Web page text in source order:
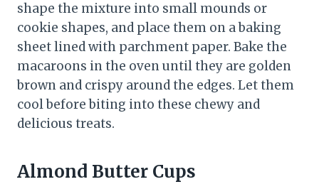
shape the mixture into small mounds or
cookie shapes, and place them on a baking
sheet lined with parchment paper. Bake the
macaroons in the oven until they are golden
brown and crispy around the edges. Let them
cool before biting into these chewy and
delicious treats.
Almond Butter Cups